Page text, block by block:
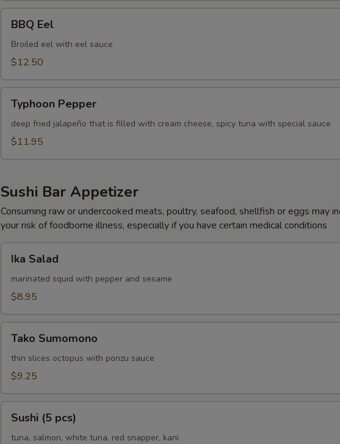
EelBBQ Eel
Broiled eel with eel sauce
$12.50
Pepper
Typhoon Pepper
deep fried jalapeño that is filled with cream cheese, spicy tuna with special sauce
$11.95
Sushi Bar Appetizer
Consuming raw or undercooked meats, poultry, seafood, shellfish or eggs may
your risk of foodborne illness, especially if you have certain medical conditions
Salad
Ika Salad
marinated squid with pepper and sesame
$8.95
Sumomono
Tako Sumomono
thin slices octopus with ponzu sauce
$9.25
pcs)
Sushi (5 pcs)
tuna, salmon, white tuna, red snapper, kani